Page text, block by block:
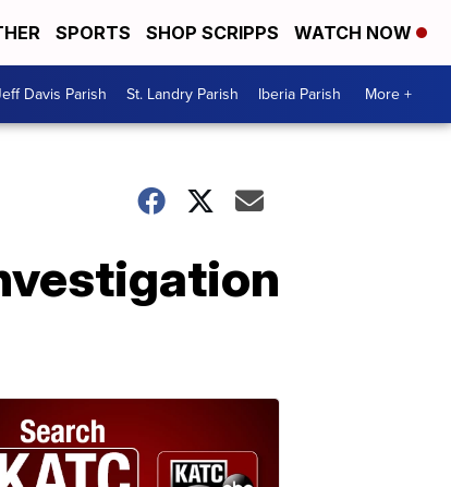
SPORTS SHOP SCRIPPS WATCH NOW
Davis Parish St. Landry Parish Iberia Parish More +